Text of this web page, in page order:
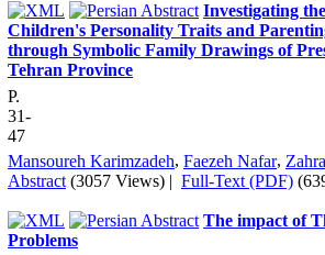
Investigating
Children's Personality Traits and
through Symbolic Family Drawings of
Tehran Province
P.
31-
47
Mansoureh Karimzadeh, Faezeh Nafar,
Abstract (3057 Views) | Full-Text (PDF)
The impact of
Problems